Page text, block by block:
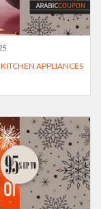
APPLIANCES